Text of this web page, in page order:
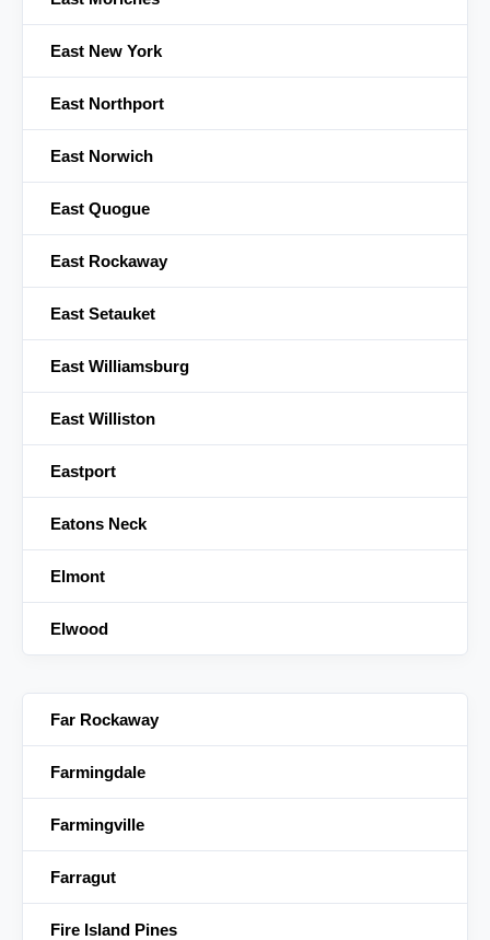
East New York
East Northport
East Norwich
East Quogue
East Rockaway
East Setauket
East Williamsburg
East Williston
Eastport
Eatons Neck
Elmont
Elwood
Far Rockaway
Farmingdale
Farmingville
Farragut
Fire Island Pines